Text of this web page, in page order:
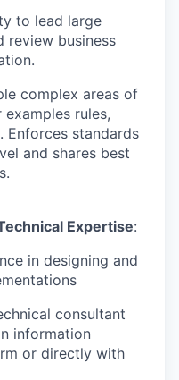
to lead large
review business
complex areas of
rules,
Enforces standards
and shares best
Expertise:
in designing and
consultant
information
or directly with